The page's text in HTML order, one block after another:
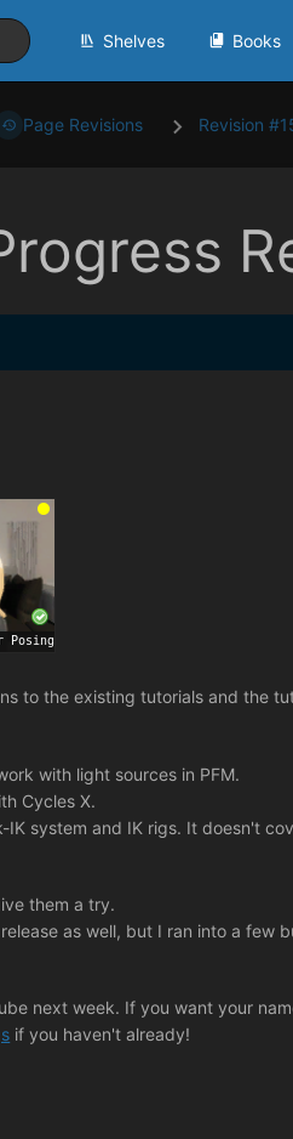
Shelves Books
Page Revisions Revision
to the existing tutorials and the
with light sources in PFM.
Cycles X.
IK system and IK rigs. It doesn't
them a try.
as well, but I ran into a few
next week. If you want your
if you haven't already!